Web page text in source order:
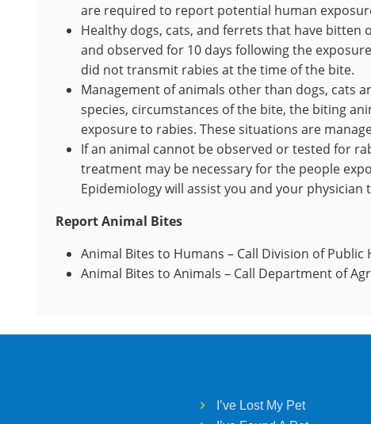
are required to report potential human
Healthy dogs, cats, and ferrets that have
and observed for 10 days following the
did not transmit rabies at the time of the bite.
Management of animals other than dogs, cats
species, circumstances of the bite, the biting
exposure to rabies. These situations are
If an animal cannot be observed or tested for
treatment may be necessary for the people
Epidemiology will assist you and your
Report Animal Bites
Animal Bites to Humans – Call Division of Public
Animal Bites to Animals – Call Department of
I’ve Lost My Pet